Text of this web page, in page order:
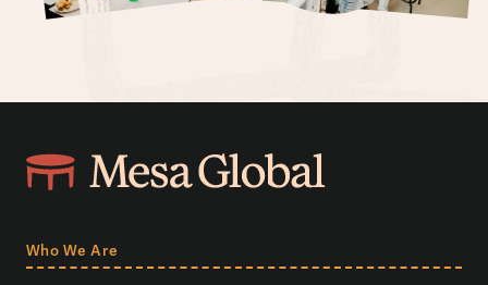
Who We Are